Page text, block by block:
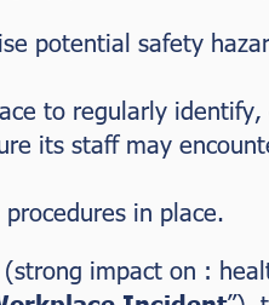
potential safety
to regularly
its staff may
in place.
impact on :